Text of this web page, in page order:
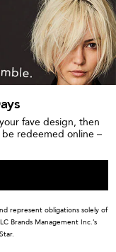
fave design, then
redeemed online –
represent obligations solely of
Brands Management Inc.’s